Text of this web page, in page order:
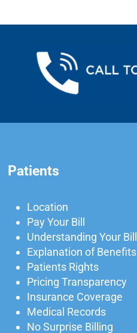
Patients
Location
Pay Your Bill
Understanding Your Bill
Explanation of Benefits
Patients Rights
Pricing Transparency
Insurance Coverage
Medical Records
No Surprise Billing